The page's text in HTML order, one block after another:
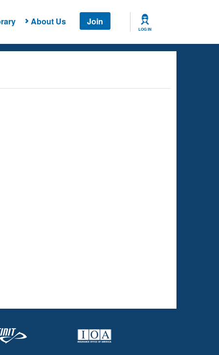
About Us Join
LOG IN